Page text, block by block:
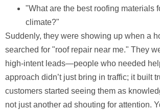
"What are the best roofing materials
climate?"
Suddenly, they were showing up when a
searched for "roof repair near me." They
high-intent leads—people who needed
approach didn’t just bring in traffic; it built
customers started seeing them as
not just another ad shouting for attention.